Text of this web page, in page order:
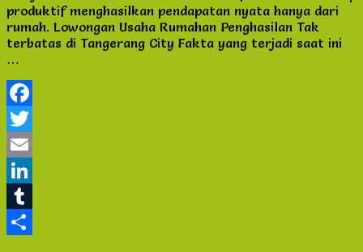
Rumahan
Penghasilan
Tak
produktif menghasilkan pendapatan nyata hanya dari
rumah. Lowongan Usaha Rumahan Penghasilan Tak
terbatas di Tangerang City Fakta yang terjadi saat ini
…
Facebook
Twitter
Email
LinkedIn
Tumblr